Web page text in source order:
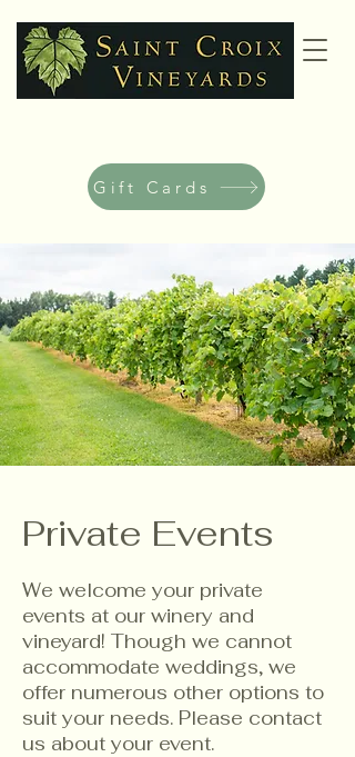
Gift Cards
Private Events
We welcome your private
events at our winery and
vineyard! Though we cannot
accommodate weddings, we
offer numerous other options to
suit your needs. Please contact
us about your event.